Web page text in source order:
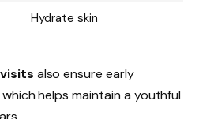
Hydrate skin
also ensure early
helps maintain a youthful